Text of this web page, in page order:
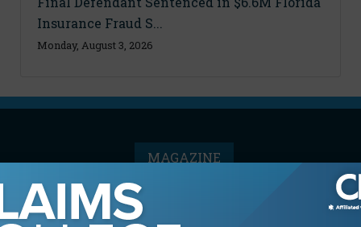
Insurance Fraud S...
Monday, August 3, 2026
MAGAZINE
Advertising Information